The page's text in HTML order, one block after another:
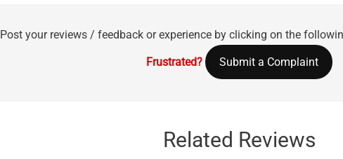
Post your reviews / feedback or experience by clicking on the
Frustrated? Submit a Complaint
Related Reviews